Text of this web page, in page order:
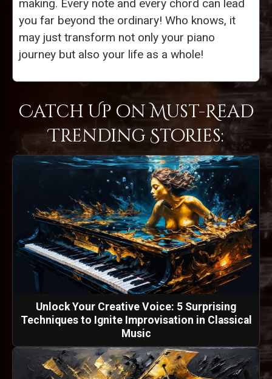
making. Every note and every chord can lead
you far beyond the ordinary! Who knows, it
may just transform not only your piano
journey but also your life as a whole!
Catch Up on Must-Read
Trending Stories:
Unlock Your Creative Voice: 5 Surprising
Techniques to Ignite Improvisation in Classical
Music